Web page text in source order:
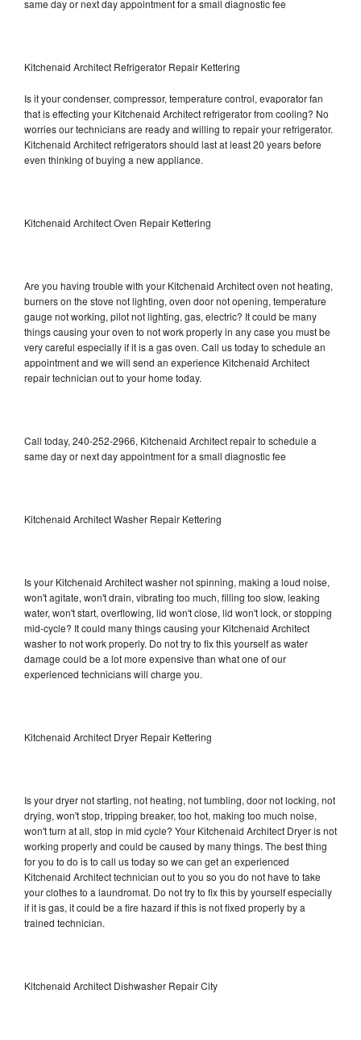
same day or next day appointment for a small diagnostic fee
Kitchenaid Architect Refrigerator Repair Kettering
Is it your condenser, compressor, temperature control, evaporator fan
that is effecting your Kitchenaid Architect refrigerator from cooling? No
worries our technicians are ready and willing to repair your refrigerator.
Kitchenaid Architect refrigerators should last at least 20 years before
even thinking of buying a new appliance.
Kitchenaid Architect Oven Repair Kettering
Are you having trouble with your Kitchenaid Architect oven not heating,
burners on the stove not lighting, oven door not opening, temperature
gauge not working, pilot not lighting, gas, electric? It could be many
things causing your oven to not work properly in any case you must be
very careful especially if it is a gas oven. Call us today to schedule an
appointment and we will send an experience Kitchenaid Architect
repair technician out to your home today.
Call today, 240-252-2966, Kitchenaid Architect repair to schedule a
same day or next day appointment for a small diagnostic fee
Kitchenaid Architect Washer Repair Kettering
Is your Kitchenaid Architect washer not spinning, making a loud noise,
won't agitate, won't drain, vibrating too much, filling too slow, leaking
water, won't start, overflowing, lid won't close, lid won't lock, or stopping
mid-cycle? It could many things causing your Kitchenaid Architect
washer to not work properly. Do not try to fix this yourself as water
damage could be a lot more expensive than what one of our
experienced technicians will charge you.
Kitchenaid Architect Dryer Repair Kettering
Is your dryer not starting, not heating, not tumbling, door not locking, not
drying, won't stop, tripping breaker, too hot, making too much noise,
won't turn at all, stop in mid cycle? Your Kitchenaid Architect Dryer is not
working properly and could be caused by many things. The best thing
for you to do is to call us today so we can get an experienced
Kitchenaid Architect technician out to you so you do not have to take
your clothes to a laundromat. Do not try to fix this by yourself especially
if it is gas, it could be a fire hazard if this is not fixed properly by a
trained technician.
Kitchenaid Architect Dishwasher Repair City